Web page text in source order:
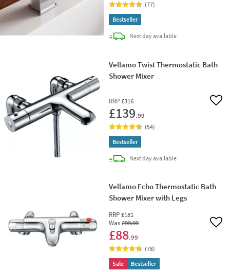
(77)
Bestseller
Next daydelivery
available
Vellamo Twist Thermostatic Bath
Shower Mixer
RRP £316
£139.99
Add
(54)
Bestseller
Next daydelivery
available
Vellamo Echo Thermostatic Bath
Shower Mixer with Legs
RRP £181
Was£99.99
£88.99
Add
(78)
Sale
Bestseller